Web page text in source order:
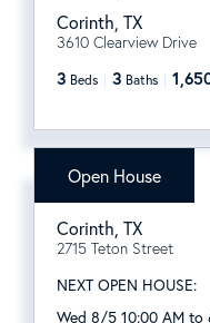
Corinth TX
3610 Clearview Drive
3 Beds 3 Baths
Open House
$594,961
Corinth TX
2715 Teton Street
NEXT OPEN HOUSE:
Wed 8/5 10:00 AM to